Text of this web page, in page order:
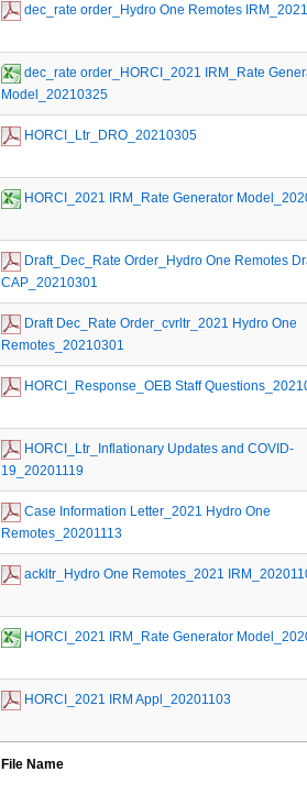
dec_rate order_Hydro One Remotes
dec_rate order_HORCI_2021 IRM_Rate
Model_20210325
HORCI_Ltr_DRO_20210305
HORCI_2021 IRM_Rate Generator
Draft_Dec_Rate Order_Hydro One Remotes
CAP_20210301
Draft Dec_Rate Order_cvrltr_2021 Hydro One
Remotes_20210301
HORCI_Response_OEB Staff
HORCI_Ltr_Inflationary Updates and COVID-
19_20201119
Case Information Letter_2021 Hydro One
Remotes_20201113
ackltr_Hydro One Remotes_2021
HORCI_2021 IRM_Rate Generator
HORCI_2021 IRM Appl_20201103
File Name